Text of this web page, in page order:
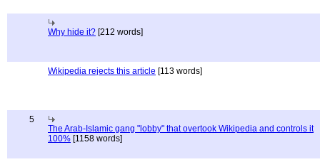
Why hide it? [212 words]
Wikipedia rejects this article [113 words]
5
The Arab-Islamic gang "lobby" that overtook Wikipedia and controls it
100% [1158 words]